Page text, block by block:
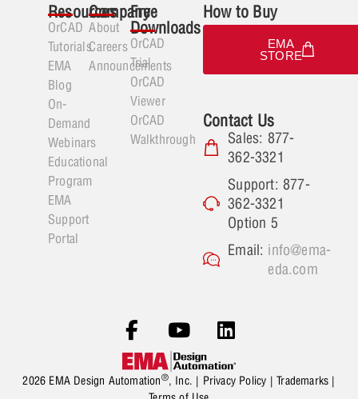
Resources
OrCAD
Tutorials
EMA
Blog
On-
Demand
Webinars
Educational
Program
EMA
Support
Portal
Company
About
Careers
Announcements
Free
Downloads
OrCAD
Trial
OrCAD
Viewer
OrCAD
Walkthrough
How to Buy
EMA
STORE
Contact Us
Sales: 877-
362-3321
Support: 877-
362-3321
Option 5
Email: info@ema-
eda.com
2026 EMA Design Automation®, Inc. | Privacy Policy |Trademarks |